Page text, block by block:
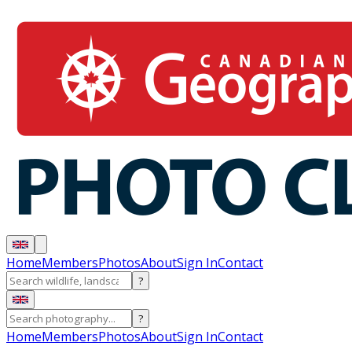
HomeMembersPhotosAboutSign InContact
?
?
HomeMembersPhotosAboutSign InContact